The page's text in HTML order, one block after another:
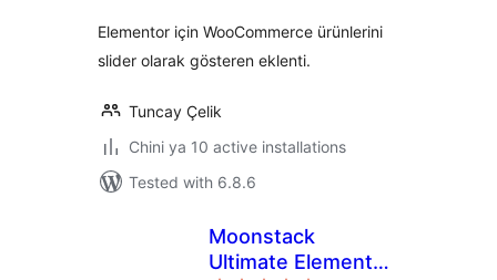
Elementor için WooCommerce ürünlerini
slider olarak gösteren eklenti.
Tuncay Çelik
Chini ya 10 active installations
Tested with 6.8.6
Moonstack
Ultimate Elementor